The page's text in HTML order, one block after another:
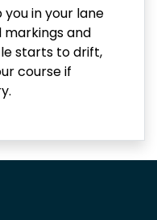
in your lane
and
starts to drift,
course if